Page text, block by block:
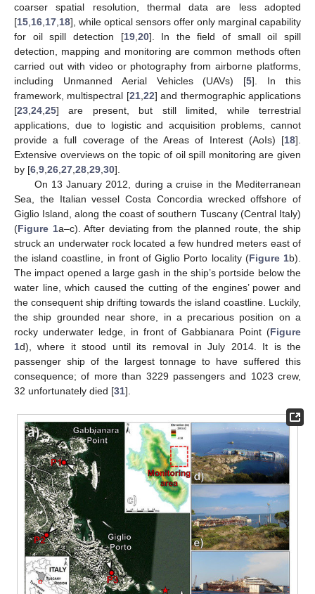
coarser spatial resolution, thermal data are less adopted
[15 16 17 18], while optical sensors offer only marginal capability
for oil spill detection [19, 20]. In the field of small oil spill
detection, mapping and monitoring are common methods often
carried out with video or photography from airborne platforms,
including Unmanned Aerial Vehicles (UAVs) [5]. In this
framework, multispectral [21, 22] and thermographic applications
[23 24 25] are present, but still limited, while terrestrial
applications, due to logistic and acquisition problems, cannot
provide a full coverage of the Areas of Interest (AoIs) [18].
Extensive overviews on the topic of oil spill monitoring are given
by [6 9 26 27 28 29 30].
On 13 January 2012, during a cruise in the Mediterranean
Sea, the Italian vessel Costa Concordia wrecked offshore of
Giglio Island, along the coast of southern Tuscany (Central Italy)
(Figure 1a–c). After deviating from the planned route, the ship
struck an underwater rock located a few hundred meters east of
the island coastline, in front of Giglio Porto locality (Figure 1b).
The impact opened a large gash in the ship’s portside below the
water line, which caused the cutting of the engines’ power and
the consequent ship drifting towards the island coastline. Luckily,
the ship grounded near shore, in a precarious position on a
rocky underwater ledge, in front of Gabbianara Point (Figure
1d), where it stood until its removal in July 2014. It is the
passenger ship of the largest tonnage to have suffered this
consequence; of more than 3229 passengers and 1023 crew,
32 unfortunately died [31].